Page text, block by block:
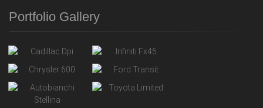
Portfolio Gallery